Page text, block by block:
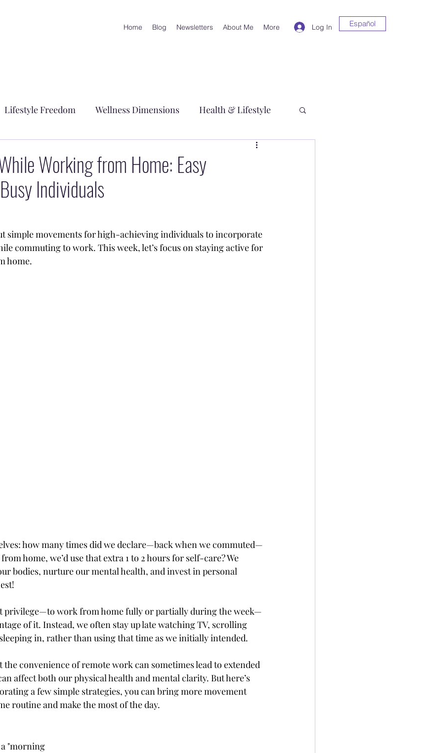
Home Blog Newsletters About Me More Log In Español
Lifestyle Freedom Wellness Dimensions Health & Lifestyle
Working from Home: Easy
Individuals
simple movements for high-achieving individuals to incorporate
commuting to work. This week, let’s focus on staying active for
home.
how many times did we declare—back when we commuted—
home, we’d use that extra 1 to 2 hours for self-care? We
bodies, nurture our mental health, and invest in personal
privilege—to work from home fully or partially during the week—
of it. Instead, we often stay up late watching TV, scrolling
in, rather than using that time as we initially intended.
the convenience of remote work can sometimes lead to extended
affect both our physical health and mental clarity. But here’s
a few simple strategies, you can bring more movement
routine and make the most of the day.
"morning